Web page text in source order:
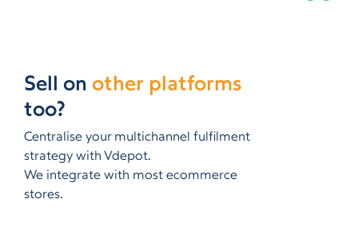
Sell on other platforms
too?
Centralise your multichannel fulfilment
strategy with Vdepot.
We integrate with most ecommerce
stores.